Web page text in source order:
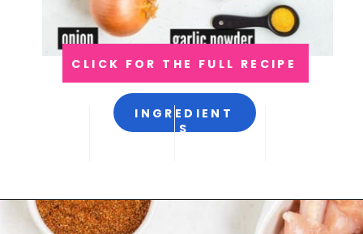
INGREDIENT
S
CLICK FOR THE FULL RECIPE